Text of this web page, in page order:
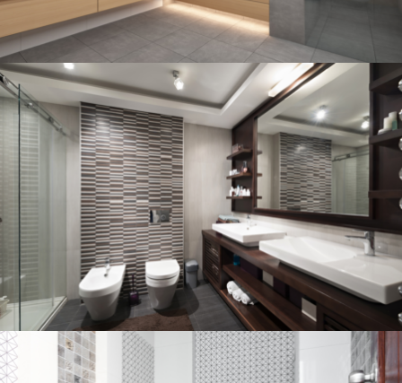
Bathroom project 3
BATHROOM